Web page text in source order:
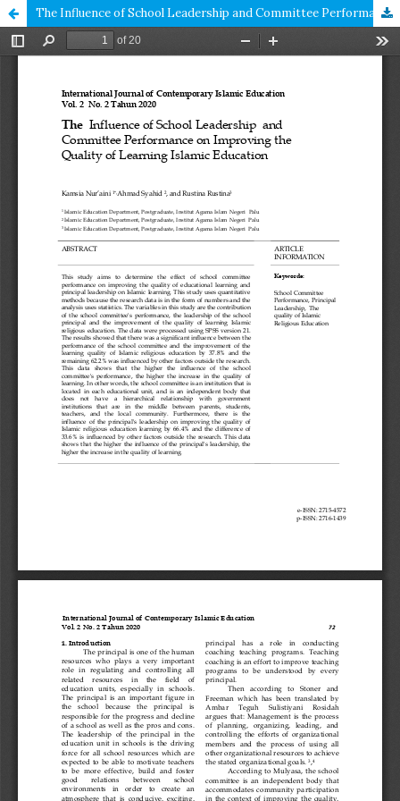
The Influence of School Leadership and Committee Performance on Improving the Quality of Learning Islamic Education